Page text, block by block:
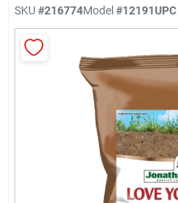
Store Services
SKU #216774Model#12191UPC